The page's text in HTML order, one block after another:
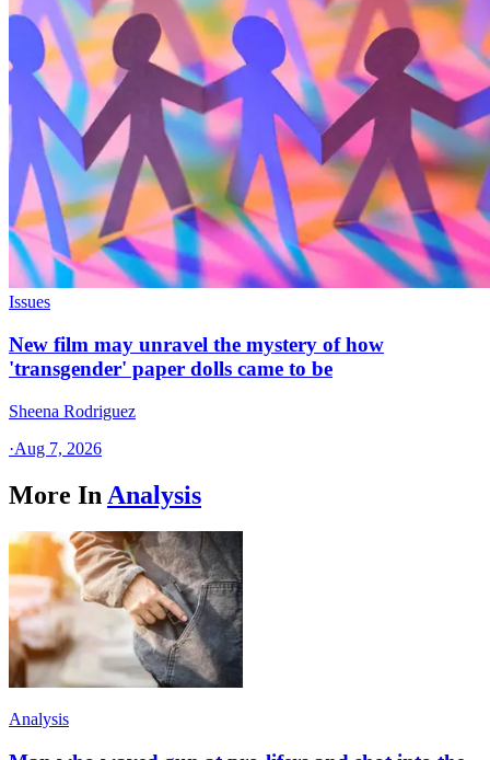
Issues
New film may unravel the mystery of how
'transgender' paper dolls came to be
Sheena Rodriguez
·Aug 7, 2026
More In Analysis
Analysis